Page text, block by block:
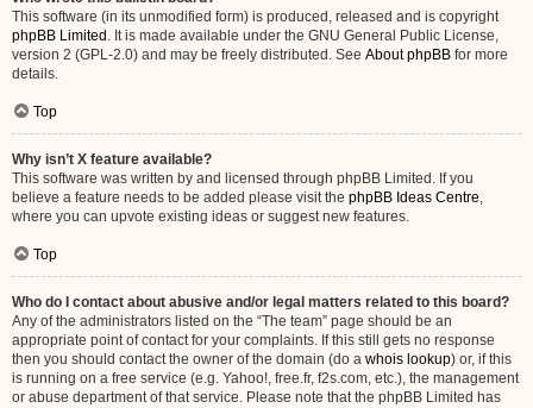
This software (in its unmodified form) is produced, released and is copyright
phpBB Limited . It is made available under the GNU General Public License,
version 2 (GPL-2.0) and may be freely distributed. See About phpBB for more
details.
Top
Why isn’t X feature available?
This software was written by and licensed through phpBB Limited. If you
believe a feature needs to be added please visit the phpBB Ideas Centre,
where you can upvote existing ideas or suggest new features.
Top
Who do I contact about abusive and/or legal matters related to this board?
Any of the administrators listed on the “The team” page should be an
appropriate point of contact for your complaints. If this still gets no response
then you should contact the owner of the domain (do a whois lookup) or, if this
is running on a free service (e.g. Yahoo!, free.fr, f2s.com, etc.), the management
or abuse department of that service. Please note that the phpBB Limited has